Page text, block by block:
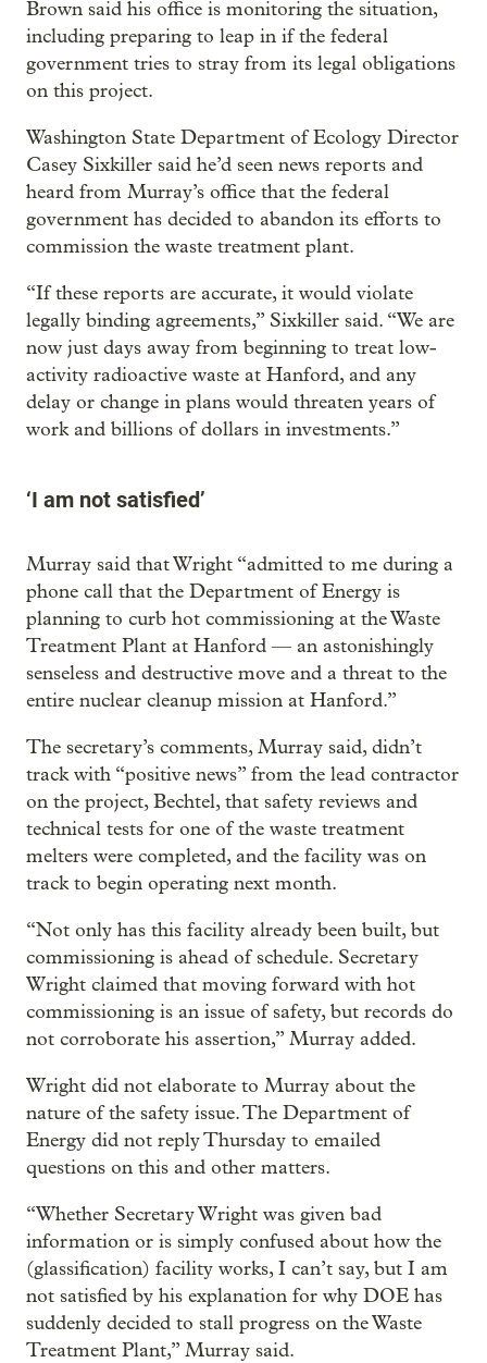
Brown said his office is monitoring the situation,
including preparing to leap in if the federal
government tries to stray from its legal obligations
on this project.
Washington State Department of Ecology Director
Casey Sixkiller said he’d seen news reports and
heard from Murray’s office that the federal
government has decided to abandon its efforts to
commission the waste treatment plant.
“If these reports are accurate, it would violate
legally binding agreements,” Sixkiller said. “We are
now just days away from beginning to treat low-
activity radioactive waste at Hanford, and any
delay or change in plans would threaten years of
work and billions of dollars in investments.”
‘I am not satisfied’
Murray said that Wright “admitted to me during a
phone call that the Department of Energy is
planning to curb hot commissioning at the Waste
Treatment Plant at Hanford — an astonishingly
senseless and destructive move and a threat to the
entire nuclear cleanup mission at Hanford.”
The secretary’s comments, Murray said, didn’t
track with “positive news” from the lead contractor
on the project, Bechtel, that safety reviews and
technical tests for one of the waste treatment
melters were completed, and the facility was on
track to begin operating next month.
“Not only has this facility already been built, but
commissioning is ahead of schedule. Secretary
Wright claimed that moving forward with hot
commissioning is an issue of safety, but records do
not corroborate his assertion,” Murray added.
Wright did not elaborate to Murray about the
nature of the safety issue. The Department of
Energy did not reply Thursday to emailed
questions on this and other matters.
“Whether Secretary Wright was given bad
information or is simply confused about how the
(glassification) facility works, I can’t say, but I am
not satisfied by his explanation for why DOE has
suddenly decided to stall progress on the Waste
Treatment Plant,” Murray said.